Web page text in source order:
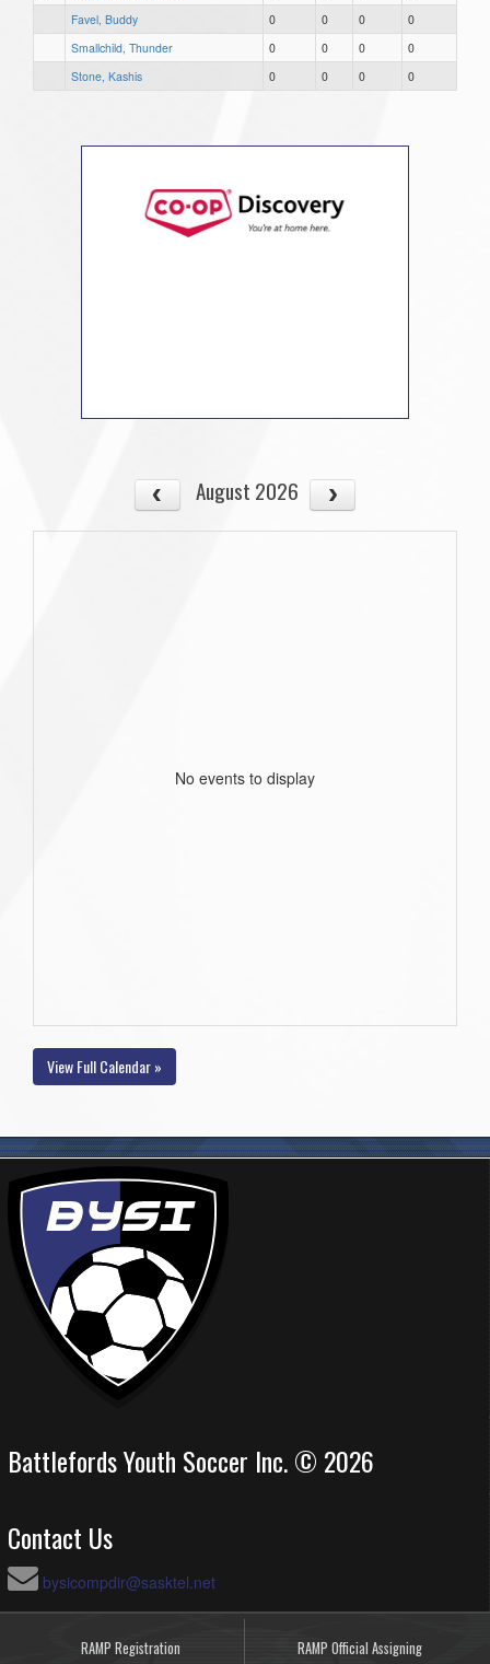
Favel, Buddy
0 0 0
0
Smallchild, Thunder
0 0 0
0
Stone, Kashis
0 0 0 0
August 2026
No events to display
View Full Calendar »
Battlefords Youth Soccer Inc. © 2026
Contact Us
bysicompdir@sasktel.net
RAMP Registration RAMP Official Assigning